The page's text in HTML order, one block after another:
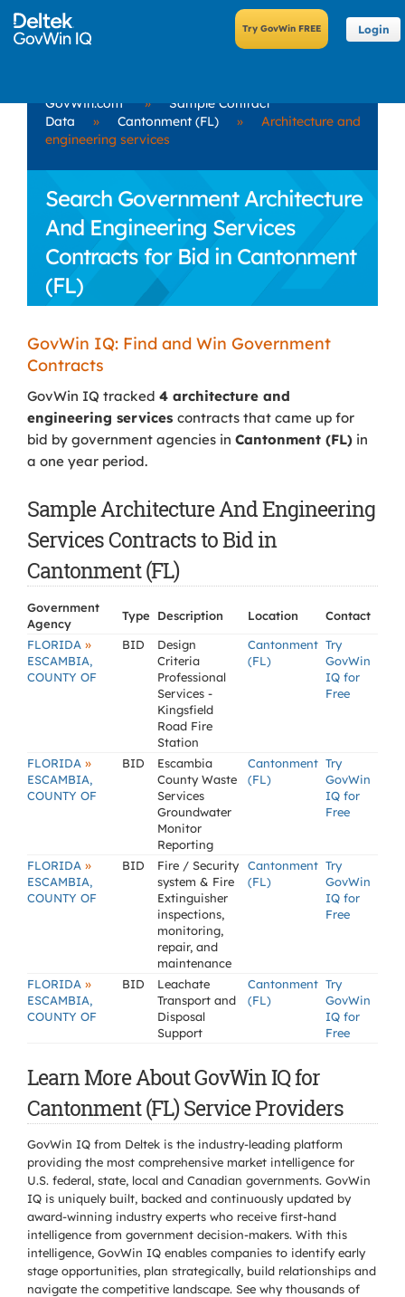
Login
GovWin.com »
Sample Contract
Data
» Cantonment (FL) »
Architecture and
engineering services
Search Government Architecture
And Engineering Services
Contracts for Bid in Cantonment
(FL)
GovWin IQ: Find and Win Government
Contracts
GovWin IQ tracked 4 architecture and
engineering services contracts that came up for
bid by government agencies in Cantonment (FL) in
a one year period.
Sample Architecture And Engineering
Services Contracts to Bid in
Cantonment (FL)
Government
Agency
Type Description Location
Contact
FLORIDA »
ESCAMBIA,
COUNTY OF
BID
Design
Criteria
Professional
Services -
Kingsfield
Road Fire
Station
Cantonment
(FL)
Try
GovWin
IQ for
Free
FLORIDA »
ESCAMBIA,
COUNTY OF
BID
Escambia
County Waste
Services
Groundwater
Monitor
Reporting
Cantonment
(FL)
Try
GovWin
IQ for
Free
FLORIDA »
ESCAMBIA,
COUNTY OF
BID
Fire / Security
system & Fire
Extinguisher
inspections,
monitoring,
repair, and
maintenance
Cantonment
(FL)
Try
GovWin
IQ for
Free
FLORIDA »
ESCAMBIA,
COUNTY OF
BID
Leachate
Transport and
Disposal
Support
Cantonment
(FL)
Try
GovWin
IQ for
Free
Learn More About GovWin IQ for
Cantonment (FL) Service Providers
GovWin IQ from Deltek is the industry-leading platform
providing the most comprehensive market intelligence for
U.S. federal, state, local and Canadian governments. GovWin
IQ is uniquely built, backed and continuously updated by
award-winning industry experts who receive first-hand
intelligence from government decision-makers. With this
intelligence, GovWin IQ enables companies to identify early
stage opportunities, plan strategically, build relationships and
navigate the competitive landscape. See why thousands of